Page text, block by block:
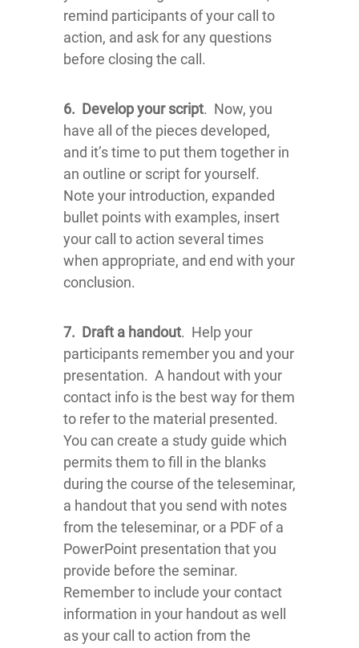
remind participants of your call to
action, and ask for any questions
before closing the call.
6. Develop your script. Now, you
have all of the pieces developed,
and it’s time to put them together in
an outline or script for yourself.
Note your introduction, expanded
bullet points with examples, insert
your call to action several times
when appropriate, and end with your
conclusion.
7. Draft a handout. Help your
participants remember you and your
presentation. A handout with your
contact info is the best way for them
to refer to the material presented.
You can create a study guide which
permits them to fill in the blanks
during the course of the teleseminar,
a handout that you send with notes
from the teleseminar, or a PDF of a
PowerPoint presentation that you
provide before the seminar.
Remember to include your contact
information in your handout as well
as your call to action from the